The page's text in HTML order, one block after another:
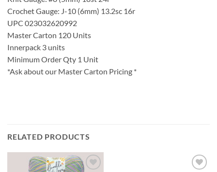
Crochet Gauge: J-10 (6mm) 13.2sc 16r
UPC 023032620992
Master Carton 120 Units
Innerpack 3 units
Minimum Order Qty 1 Unit
*Ask about our Master Carton Pricing *
RELATED PRODUCTS